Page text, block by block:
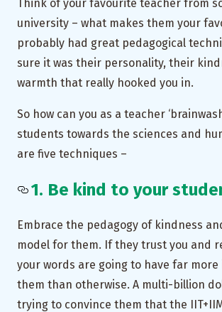
Think of your favourite teacher from
university – what makes them your
probably had great pedagogical
sure it was their personality, their
warmth that really hooked you in.
So how can you as a teacher
students towards the sciences and
are five techniques –
1. Be kind to your
Embrace the pedagogy of kindness
model for them. If they trust you and
your words are going to have far more
them than otherwise. A multi-billion
trying to convince them that the